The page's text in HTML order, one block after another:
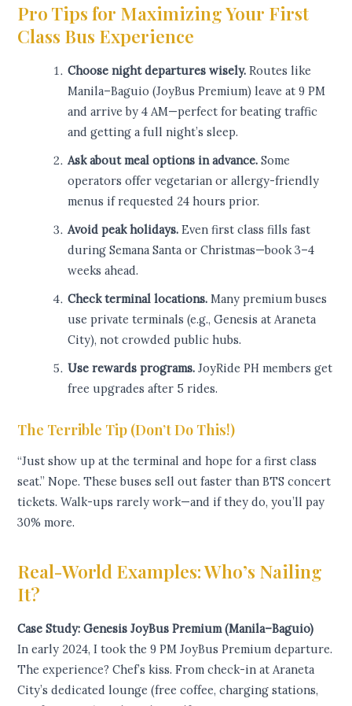
Pro Tips for Maximizing Your First
Class Bus Experience
Choose night departures wisely. Routes like
Manila–Baguio (JoyBus Premium) leave at 9 PM
and arrive by 4 AM—perfect for beating traffic
and getting a full night’s sleep.
Ask about meal options in advance. Some
operators offer vegetarian or allergy-friendly
menus if requested 24 hours prior.
Avoid peak holidays. Even first class fills fast
during Semana Santa or Christmas—book 3–4
weeks ahead.
Check terminal locations. Many premium buses
use private terminals (e.g., Genesis at Araneta
City), not crowded public hubs.
Use rewards programs. JoyRide PH members get
free upgrades after 5 rides.
The Terrible Tip (Don’t Do This!)
“Just show up at the terminal and hope for a first class
seat.” Nope. These buses sell out faster than BTS concert
tickets. Walk-ups rarely work—and if they do, you’ll pay
30% more.
Real-World Examples: Who’s Nailing
It?
Case Study: Genesis JoyBus Premium (Manila–Baguio)
In early 2024, I took the 9 PM JoyBus Premium departure.
The experience? Chef’s kiss. From check-in at Araneta
City’s dedicated lounge (free coffee, charging stations,